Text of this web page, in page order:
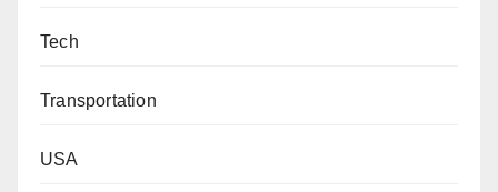
Tech
Transportation
USA